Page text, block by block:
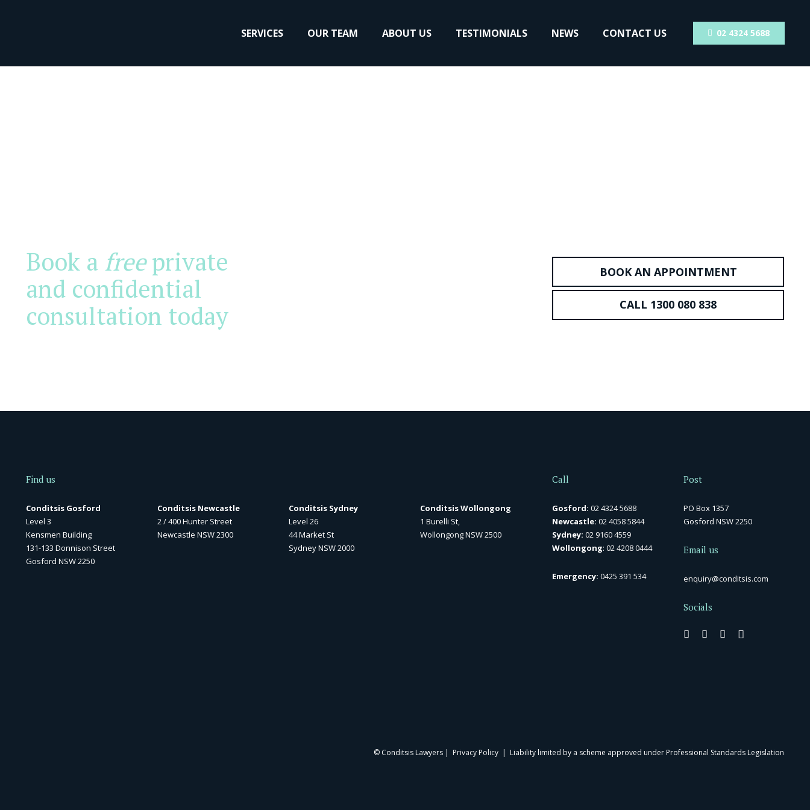
SERVICES OUR TEAM ABOUT US TESTIMONIALS NEWS CONTACT US 02 4324 5688
Book a freeprivate
and confidential
consultation today
BOOK AN APPOINTMENT
CALL 1300 080 838
Find us
Conditsis Gosford
Level 3
Kensmen Building
131-133 Donnison Street
Gosford NSW 2250
Conditsis Newcastle
2 / 400 Hunter Street
Newcastle NSW 2300
Conditsis Sydney
Level 26
44 Market St
Sydney NSW 2000
Conditsis Wollongong
1 Burelli St,
Wollongong NSW 2500
Call
Gosford: 02 4324 5688
Newcastle: 02 4058 5844
Sydney: 02 9160 4559
Wollongong: 02 4208 0444
Emergency: 0425 391 534
Post
PO Box 1357
Gosford NSW 2250
Email us
enquiry@conditsis.com
Socials
© Conditsis Lawyers | Privacy Policy | Liability limited by a scheme approved under Professional Standards Legislation